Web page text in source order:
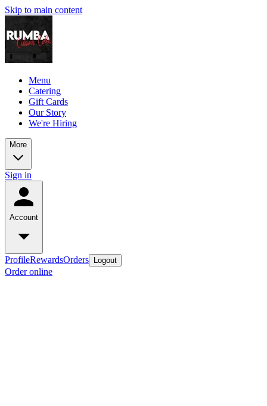
Skip to main content
Menu
Catering
Gift Cards
Our Story
We're Hiring
More
Sign in
Account
ProfileRewardsOrders Logout
Order online